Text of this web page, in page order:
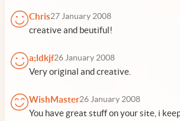
Chris27 January 2008
creative and beutiful!
a;ldkjf26 January 2008
Very original and creative.
WishMaster26 January 2008
You have great stuff on your site, i